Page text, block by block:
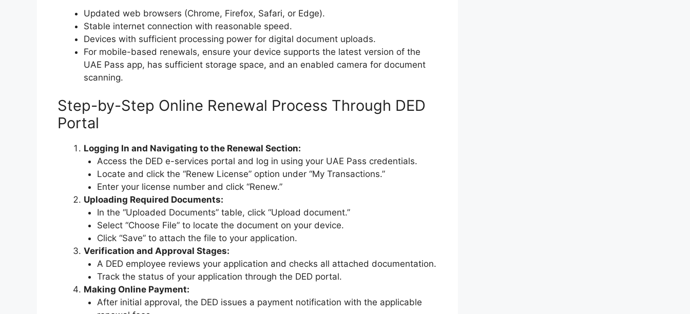
Updated web browsers (Chrome, Firefox, Safari, or Edge).
Stable internet connection with reasonable speed.
Devices with sufficient processing power for digital document uploads.
For mobile-based renewals, ensure your device supports the latest version of the
UAE Pass app, has sufficient storage space, and an enabled camera for document
scanning.
Step-by-Step Online Renewal Process Through DED
Portal
Logging In and Navigating to the Renewal Section:
Access the DED e-services portal and log in using your UAE Pass credentials.
Locate and click the “Renew License” option under “My Transactions.”
Enter your license number and click “Renew.”
Uploading Required Documents:
In the “Uploaded Documents” table, click “Upload document.”
Select “Choose File” to locate the document on your device.
Click “Save” to attach the file to your application.
Verification and Approval Stages:
A DED employee reviews your application and checks all attached documentation.
Track the status of your application through the DED portal.
Making Online Payment:
After initial approval, the DED issues a payment notification with the applicable